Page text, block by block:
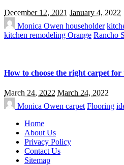
December 12, 2021 January 4, 2022
Monica Owen householder
kitchen remodeling Orange Rancho
How to choose the right carpet for
March 24, 2022 March 24, 2022
Monica Owen carpet Flooring
Home
About Us
Privacy Policy
Contact Us
Sitemap